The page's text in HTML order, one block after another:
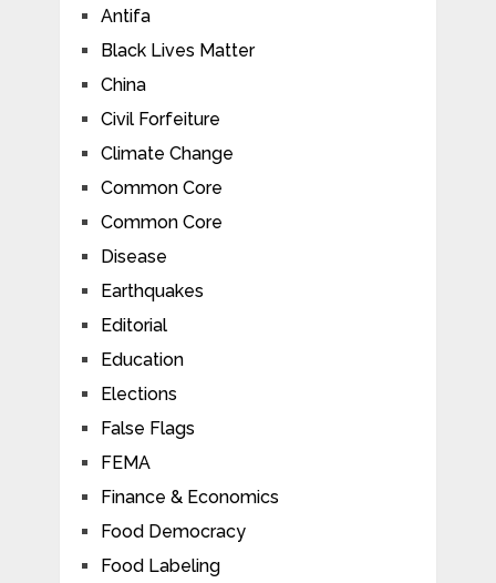
Antifa
Black Lives Matter
China
Civil Forfeiture
Climate Change
Common Core
Common Core
Disease
Earthquakes
Editorial
Education
Elections
False Flags
FEMA
Finance & Economics
Food Democracy
Food Labeling